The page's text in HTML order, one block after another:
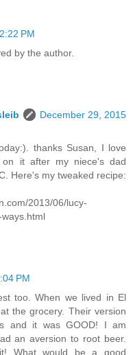
PM
by the author.
December 29, 2015
thanks Susan, I love
on it after my niece's dad
Here's my tweaked recipe:
2013/06/lucy-
PM
too. When we lived in El
the grocery. Their version
and it was GOOD! I am
an aversion to root beer.
What would be a good